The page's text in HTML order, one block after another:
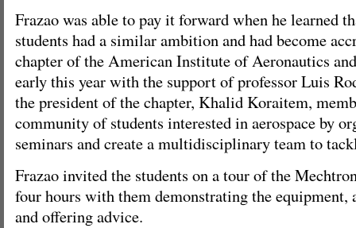
Frazao was able to pay it forward when he learned
students had a similar ambition and had become
chapter of the American Institute of Aeronautics
early this year with the support of professor Luis
the president of the chapter, Khalid Koraitem,
community of students interested in aerospace by
seminars and create a multidisciplinary team to
Frazao invited the students on a tour of the
four hours with them demonstrating the equipment,
and offering advice.